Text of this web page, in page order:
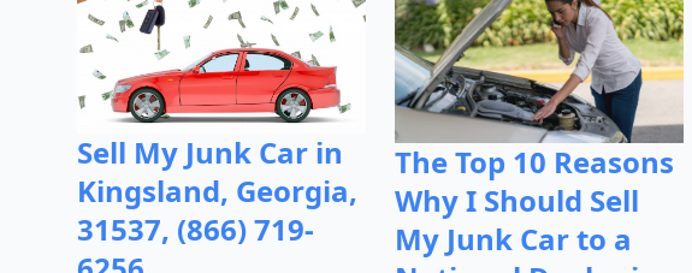
Sell My Junk Car in
Kingsland, Georgia,
31537, (866) 719-
The Top 10 Reasons
Why I Should Sell
My Junk Car to a